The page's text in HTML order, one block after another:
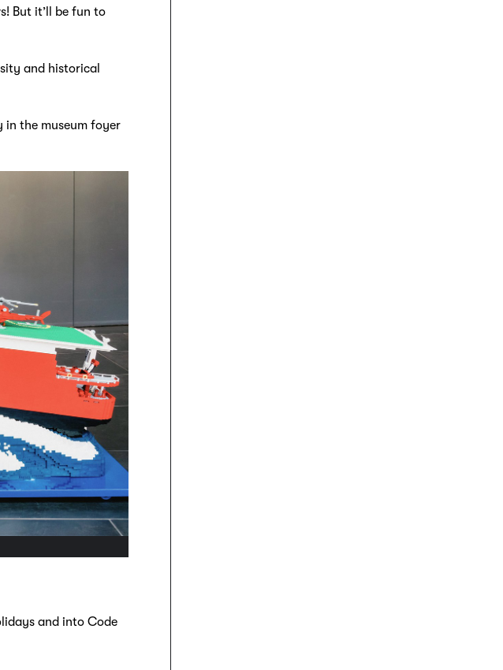
But it’ll be fun to
and historical
in the museum foyer
and into Code